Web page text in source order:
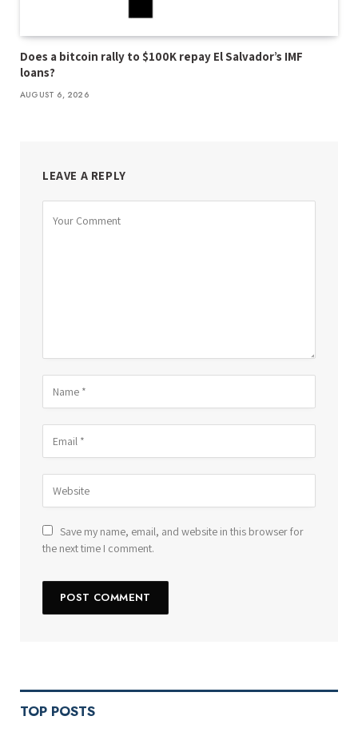
Does a bitcoin rally to $100K repay El Salvador’s IMF
loans?
AUGUST 6, 2026
LEAVE A REPLY
Save my name, email, and website in this browser for
the next time I comment.
TOP POSTS